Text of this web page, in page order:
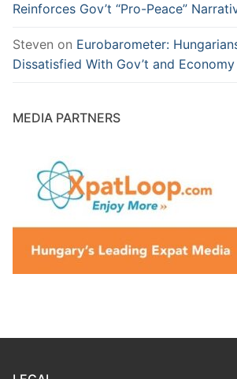
Reinforces Gov’t “Pro-Peace”
Steven on Eurobarometer:
Dissatisfied With Gov’t and Economy
MEDIA PARTNERS